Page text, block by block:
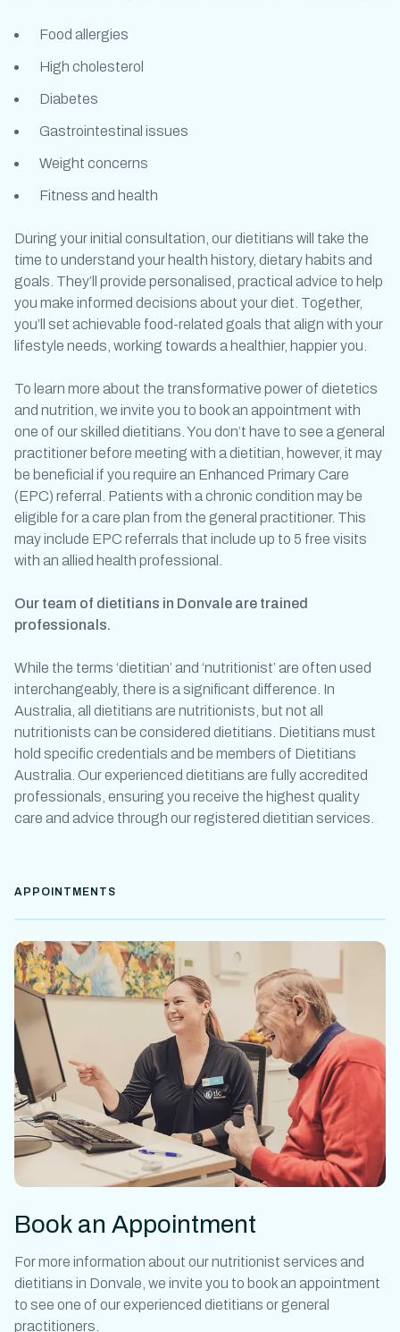
Food allergies
High cholesterol
Diabetes
Gastrointestinal issues
Weight concerns
Fitness and health
During your initial consultation, our dietitians will take the
time to understand your health history, dietary habits and
goals. They’ll provide personalised, practical advice to help
you make informed decisions about your diet. Together,
you’ll set achievable food-related goals that align with your
lifestyle needs, working towards a healthier, happier you.
To learn more about the transformative power of dietetics
and nutrition, we invite you to book an appointment with
one of our skilled dietitians. You don’t have to see a general
practitioner before meeting with a dietitian, however, it may
be beneficial if you require an Enhanced Primary Care
(EPC) referral. Patients with a chronic condition may be
eligible for a care plan from the general practitioner. This
may include EPC referrals that include up to 5 free visits
with an allied health professional.
Our team of dietitians in Donvale are trained
professionals.
While the terms ‘dietitian’ and ‘nutritionist’ are often used
interchangeably, there is a significant difference. In
Australia, all dietitians are nutritionists , but not all
nutritionists can be considered dietitians. Dietitians must
hold specific credentials and be members of Dietitians
Australia. Our experienced dietitians are fully accredited
professionals, ensuring you receive the highest quality
care and advice through ourregistered dietitian services
APPOINTMENTS
Book an Appointment
For more information about ournutritionist services and
dietitians in Donvale we invite you to book an appointment
to see one of our experienced dietitians or general
practitioners.